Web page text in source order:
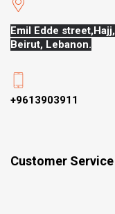
Emil Edde street,Hajj,
Beirut, Lebanon.
+9613903911
Customer Service